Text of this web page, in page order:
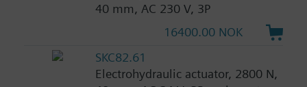
40 mm, AC 230 V, 3P
16400.00 NOK
SKC82.61
Electrohydraulic actuator, 2800 N,